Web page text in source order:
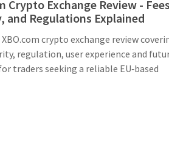
Crypto Exchange Review -
and Regulations Explained
crypto exchange review
regulation, user experience and
traders seeking a reliable EU‑based